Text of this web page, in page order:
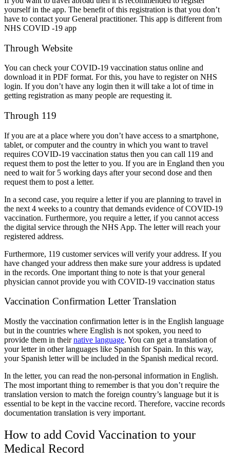
yourself in the app. The benefit of this registration is that you don’t
have to contact your General practitioner. This app is different from
NHS COVID -19 app
Through Website
You can check your COVID-19 vaccination status online and
download it in PDF format. For this, you have to register on NHS
login. If you don’t have any login then it will take a lot of time in
getting registration as many people are requesting it.
Through 119
If you are at a place where you don’t have access to a smartphone,
tablet, or computer and the country in which you want to travel
requires COVID-19 vaccination status then you can call 119 and
request them to post the letter to you. If you are in England then you
need to wait for 5 working days after your second dose and then
request them to post a letter.
In a second case, you require a letter if you are planning to travel in
the next 4 weeks to a country that demands evidence of COVID-19
vaccination. Furthermore, you require a letter, if you cannot access
the digital service through the NHS App. The letter will reach your
registered address.
Furthermore, 119 customer services will verify your address. If you
have changed your address then make sure your address is updated
in the records. One important thing to note is that your general
physician cannot provide you with COVID-19 vaccination status
Vaccination Confirmation Letter Translation
Mostly the vaccination confirmation letter is in the English language
but in the countries where English is not spoken, you need to
provide them in theirnative language. You can get a translation of
your letter in other languages like Spanish for Spain. In this way,
your Spanish letter will be included in the Spanish medical record.
In the letter, you can read the non-personal information in English.
The most important thing to remember is that you don’t require the
translation version to match the foreign country’s language but it is
essential to be kept in the vaccine record. Therefore, vaccine records
documentation translation is very important.
How to add Covid Vaccination to your
Medical Record